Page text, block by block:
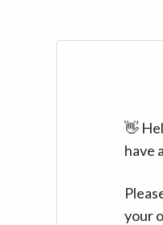
👋
have
your